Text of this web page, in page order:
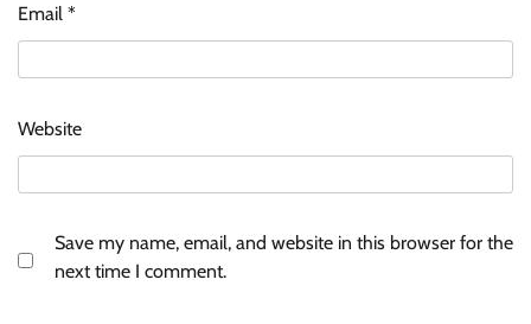
Email *
Website
Save my name, email, and website in this browser for the
next time I comment.